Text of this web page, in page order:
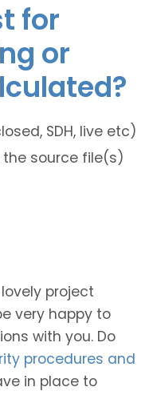
for
or
SDH, live etc)
source file(s)
project
very happy to
with you. Do
procedures and
in place to